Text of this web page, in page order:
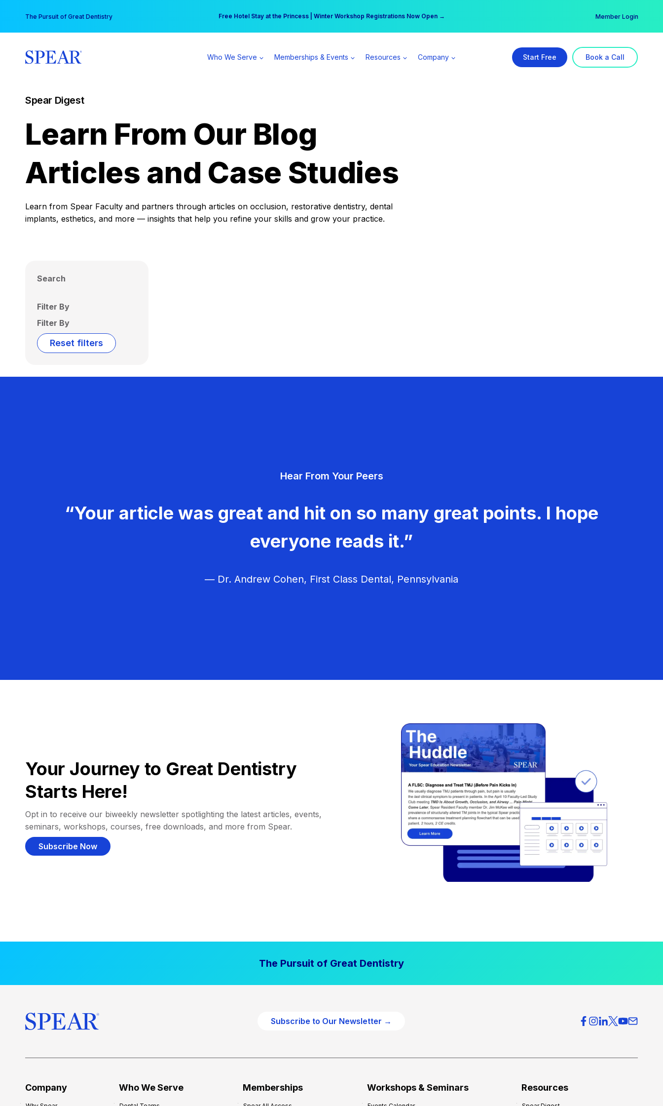
content
The Pursuit of Great Dentistry Free Hotel Stay at the Princess | Winter Workshop Registrations Now Open →
Your practice can earn $555 more per day | Become a Spear All Access Member → Member Login
Who We Serve Memberships & Events Resources Company Start Free Book a Call
Spear Digest
Learn From Our Blog
Articles and Case Studies
Learn from Spear Faculty and partners through articles on occlusion, restorative dentistry, dental
implants, esthetics, and more — insights that help you refine your skills and grow your practice.
Search
Filter By
Filter By
Reset filters
Hear From Your Peers
“Your article was great and hit on so many great points. I hope
everyone reads it.”
— Dr. Andrew Cohen, First Class Dental, Pennsylvania
Your Journey to Great Dentistry
Starts Here!
Opt in to receive our biweekly newsletter spotlighting the latest articles, events,
seminars, workshops, courses, free downloads, and more from Spear.
Subscribe Now
The Pursuit of Great Dentistry
Subscribe to Our Newsletter →
Company Who We Serve Memberships Workshops & Seminars Resources